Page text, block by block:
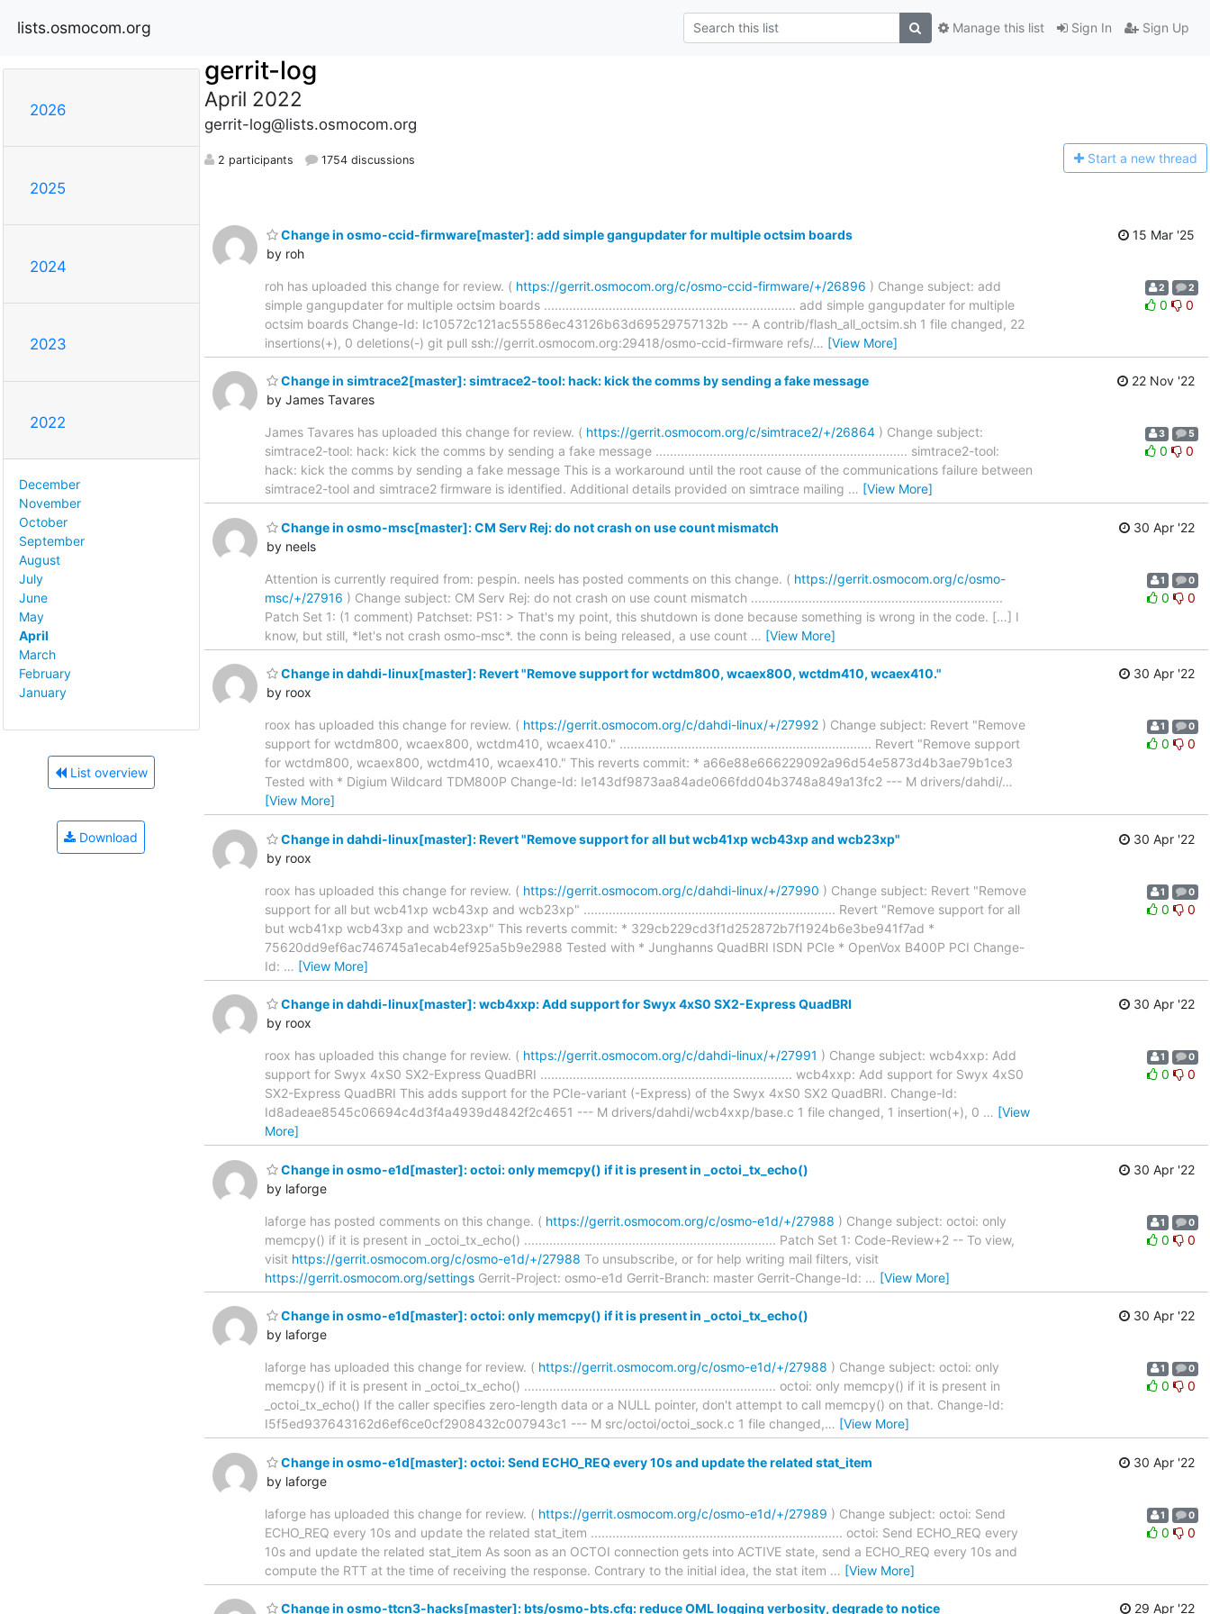
lists.osmocom.org Sign In Sign Up
Manage this list
2026
2025
2024
2023
2022
December
November
October
September
August
July
June
May
April
March
February
January
List overview
Download
gerrit-log
April 2022
gerrit-log@lists.osmocom.org
2 participants 1754 discussions Start a new thread
Change in osmo-ccid-firmware[master]: add simple gangupdater for multiple octsim boards
by roh
15 Mar '25
roh has uploaded this change for review. ( https://gerrit.osmocom.org/c/osmo-ccid-firmware/+/26896 ) Change subject: add
simple gangupdater for multiple octsim boards ...................................................................... add simple gangupdater for multiple
octsim boards Change-Id: Ic10572c121ac55586ec43126b63d69529757132b --- A contrib/flash_all_octsim.sh 1 file changed, 22
insertions(+), 0 deletions(-) git pull ssh://gerrit.osmocom.org:29418/osmo-ccid-firmware refs/… [View More]
2 2
0 0
Change in simtrace2[master]: simtrace2-tool: hack: kick the comms by sending a fake message
by James Tavares
22 Nov '22
James Tavares has uploaded this change for review. ( https://gerrit.osmocom.org/c/simtrace2/+/26864 ) Change subject:
simtrace2-tool: hack: kick the comms by sending a fake message ...................................................................... simtrace2-tool:
hack: kick the comms by sending a fake message This is a workaround until the root cause of the communications failure between
simtrace2-tool and simtrace2 firmware is identified. Additional details provided on simtrace mailing … [View More]
3 5
0 0
Change in osmo-msc[master]: CM Serv Rej: do not crash on use count mismatch
by neels
30 Apr '22
Attention is currently required from: pespin. neels has posted comments on this change. ( https://gerrit.osmocom.org/c/osmo-
msc/+/27916 ) Change subject: CM Serv Rej: do not crash on use count mismatch ......................................................................
Patch Set 1: (1 comment) Patchset: PS1: > That's my point, this shutdown is done because something is wrong in the code. […] I
know, but still, *let's not crash osmo-msc*. the conn is being released, a use count … [View More]
1 0
0 0
Change in dahdi-linux[master]: Revert "Remove support for wctdm800, wcaex800, wctdm410, wcaex410."
by roox
30 Apr '22
roox has uploaded this change for review. ( https://gerrit.osmocom.org/c/dahdi-linux/+/27992 ) Change subject: Revert "Remove
support for wctdm800, wcaex800, wctdm410, wcaex410." ...................................................................... Revert "Remove support
for wctdm800, wcaex800, wctdm410, wcaex410." This reverts commit: * a66e88e666229092a96d54e5873d4b3ae79b1ce3
Tested with * Digium Wildcard TDM800P Change-Id: Ie143df9873aa84ade066fdd04b3748a849a13fc2 --- M drivers/dahdi/…
[View More]
1 0
0 0
Change in dahdi-linux[master]: Revert "Remove support for all but wcb41xp wcb43xp and wcb23xp"
by roox
30 Apr '22
roox has uploaded this change for review. ( https://gerrit.osmocom.org/c/dahdi-linux/+/27990 ) Change subject: Revert "Remove
support for all but wcb41xp wcb43xp and wcb23xp" ...................................................................... Revert "Remove support for all
but wcb41xp wcb43xp and wcb23xp" This reverts commit: * 329cb229cd3f1d252872b7f1924b6e3be941f7ad *
75620dd9ef6ac746745a1ecab4ef925a5b9e2988 Tested with * Junghanns QuadBRI ISDN PCIe * OpenVox B400P PCI Change-
Id: … [View More]
1 0
0 0
Change in dahdi-linux[master]: wcb4xxp: Add support for Swyx 4xS0 SX2-Express QuadBRI
by roox
30 Apr '22
roox has uploaded this change for review. ( https://gerrit.osmocom.org/c/dahdi-linux/+/27991 ) Change subject: wcb4xxp: Add
support for Swyx 4xS0 SX2-Express QuadBRI ...................................................................... wcb4xxp: Add support for Swyx 4xS0
SX2-Express QuadBRI This adds support for the PCIe-variant (-Express) of the Swyx 4xS0 SX2 QuadBRI. Change-Id:
Id8adeae8545c06694c4d3f4a4939d4842f2c4651 --- M drivers/dahdi/wcb4xxp/base.c 1 file changed, 1 insertion(+), 0 … [View
More]
1 0
0 0
Change in osmo-e1d[master]: octoi: only memcpy() if it is present in _octoi_tx_echo()
by laforge
30 Apr '22
laforge has posted comments on this change. ( https://gerrit.osmocom.org/c/osmo-e1d/+/27988 ) Change subject: octoi: only
memcpy() if it is present in _octoi_tx_echo() ...................................................................... Patch Set 1: Code-Review+2 -- To view,
visit https://gerrit.osmocom.org/c/osmo-e1d/+/27988 To unsubscribe, or for help writing mail filters, visit
https://gerrit.osmocom.org/settings Gerrit-Project: osmo-e1d Gerrit-Branch: master Gerrit-Change-Id: … [View More]
1 0
0 0
Change in osmo-e1d[master]: octoi: only memcpy() if it is present in _octoi_tx_echo()
by laforge
30 Apr '22
laforge has uploaded this change for review. ( https://gerrit.osmocom.org/c/osmo-e1d/+/27988 ) Change subject: octoi: only
memcpy() if it is present in _octoi_tx_echo() ...................................................................... octoi: only memcpy() if it is present in
_octoi_tx_echo() If the caller specifies zero-length data or a NULL pointer, don't attempt to call memcpy() on that. Change-Id:
I5f5ed937643162d6ef6ce0cf2908432c007943c1 --- M src/octoi/octoi_sock.c 1 file changed,… [View More]
1 0
0 0
Change in osmo-e1d[master]: octoi: Send ECHO_REQ every 10s and update the related stat_item
by laforge
30 Apr '22
laforge has uploaded this change for review. ( https://gerrit.osmocom.org/c/osmo-e1d/+/27989 ) Change subject: octoi: Send
ECHO_REQ every 10s and update the related stat_item ...................................................................... octoi: Send ECHO_REQ every
10s and update the related stat_item As soon as an OCTOI connection gets into ACTIVE state, send a ECHO_REQ every 10s and
compute the RTT at the time of receiving the response. Contrary to the initial idea, the stat item … [View More]
1 0
0 0
Change in osmo-ttcn3-hacks[master]: bts/osmo-bts.cfg: reduce OML logging verbosity, degrade to notice 29 Apr '22